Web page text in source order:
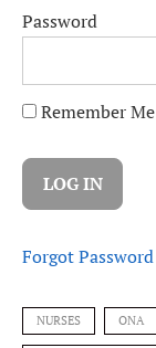
Password
Remember Me
Forgot Password
NURSES ONA